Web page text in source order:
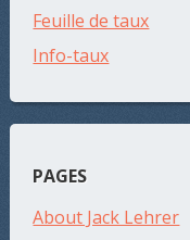
Feuille de taux
Info-taux
PAGES
About Jack Lehrer